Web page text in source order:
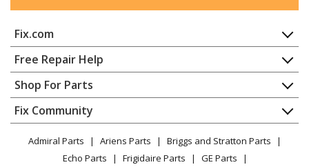
Cub Cadet
Tiller - Cub Cadet Tiller Model 21A-458B101
(21A458B101, 21A 458B101) Parts
MTD
Tiller - Tiller
21A-458B401
Fix.com
Home
Contact
About Us
FAQ
Privacy Policy
CA Privacy Rights
Cookie Policy
Free Repair Help
Appliance Repair
Dishwasher
Dryer
Microwave
Range / Stove / Oven
Shop For Parts
Appliance
Lawn & Garden
Power Tool
Fix Community
Facebook Page
Admiral Parts Ariens Parts
Briggs and Stratton Parts
Echo Parts
Frigidaire Parts
GE Parts